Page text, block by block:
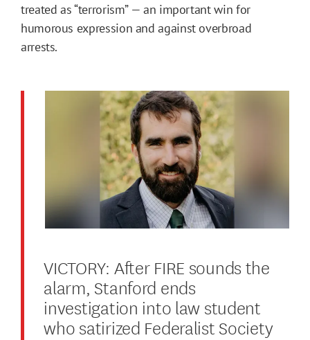
treated as “terrorism” — an important win for
humorous expression and against overbroad
arrests.
VICTORY: After FIRE sounds the
alarm, Stanford ends
investigation into law student
who satirized Federalist Society